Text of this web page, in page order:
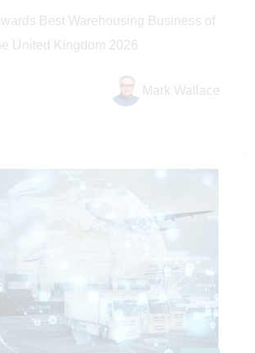
Best Warehousing Business of
United Kingdom 2026
Mark Wallace